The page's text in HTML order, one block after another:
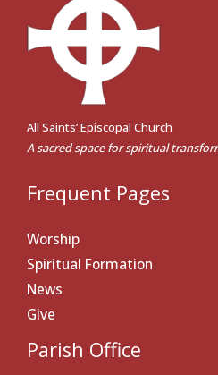
All Saints’ Episcopal Church
A sacred space for spiritual
Frequent Pages
Worship
Spiritual Formation
News
Give
Parish Office